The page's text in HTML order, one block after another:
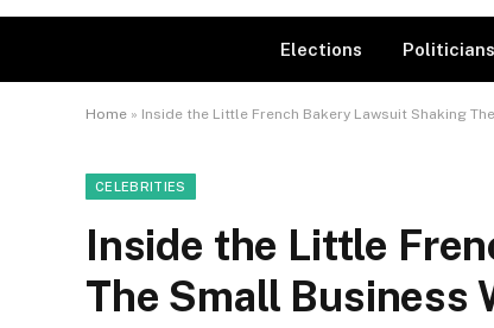
Elections Politicians
Home » Inside the Little French Bakery Lawsuit Shaking
CELEBRITIES
Inside the Little
The Small Business